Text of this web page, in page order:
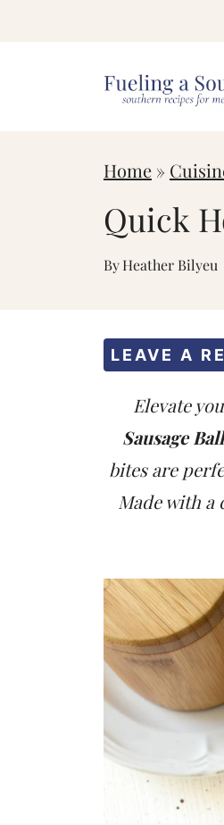
Home»
Quick
ByHeather Bilyeu
LEAVE A
Elevate
Sausage
bites are
Made with a